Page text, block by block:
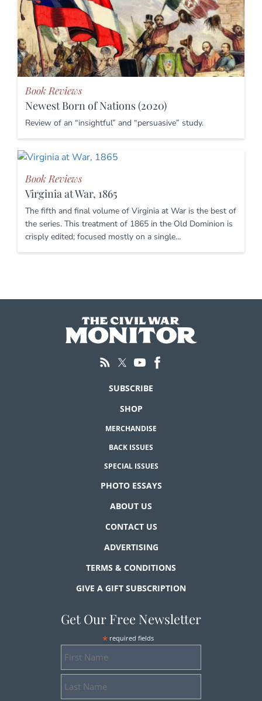
Book Reviews
Newest Born of Nations (2020)
Review of an “insightful” and “persuasive” study.
Book Reviews
Virginia at War, 1865
The fifth and final volume of Virginia at War is the best of
the series. This treatment of 1865 in the Old Dominion is
crisply edited; focused mostly on a single…
SUBSCRIBE
SHOP
MERCHANDISE
BACK ISSUES
SPECIAL ISSUES
PHOTO ESSAYS
ABOUT US
CONTACT US
ADVERTISING
TERMS & CONDITIONS
GIVE A GIFT SUBSCRIPTION
Get Our Free Newsletter
* required fields